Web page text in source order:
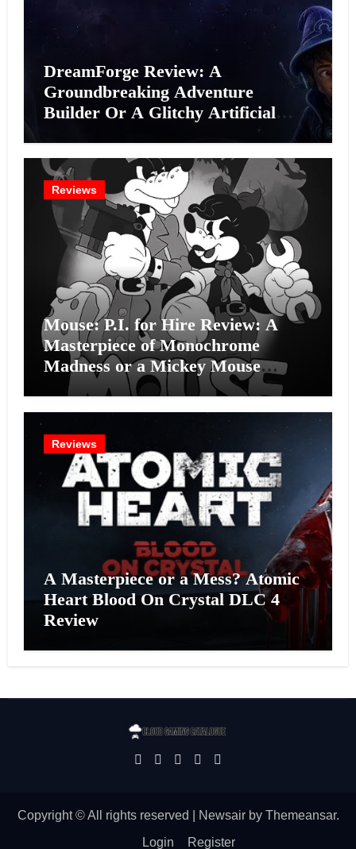
DreamForge Review: A
Groundbreaking Adventure
Builder Or A Glitchy Artificial
Reviews
Mouse: P.I. for Hire Review: A
Masterpiece of Monochrome
Madness or a Mickey Mouse
Effort?
Reviews
A Masterpiece or a Mess? Atomic
Heart Blood On Crystal DLC 4
Review
Copyright © All rights reserved Newsairby Themeansar.
Login Register